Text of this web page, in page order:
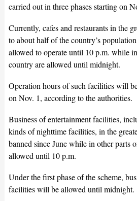
carried out in three phases starting on
Currently, cafes and restaurants in the
to about half of the country’s
allowed to operate until 10 p.m. while
country are allowed until midnight.
Operation hours of such facilities will
on Nov. 1, according to the authorities.
Business of entertainment facilities,
kinds of nighttime facilities, in the
banned since June while in other parts
allowed until 10 p.m.
Under the first phase of the scheme,
facilities will be allowed until midnight.